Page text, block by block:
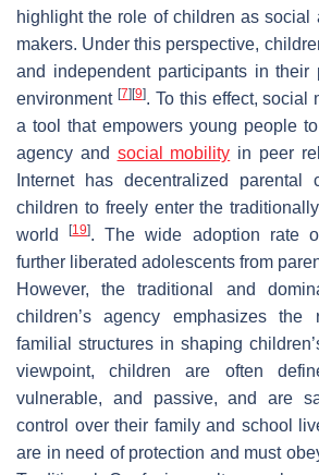
highlight the role of children as social
makers. Under this perspective,
and independent participants in their
environment [7] [9]. To this effect, social
a tool that empowers young people
agency and social mobility in peer
Internet has decentralized parental
children to freely enter the
world[19]. The wide adoption rate
further liberated adolescents from
However, the traditional and
children’s agency emphasizes
familial structures in shaping
viewpoint, children are often
vulnerable, and passive, and are
control over their family and school
are in need of protection and must